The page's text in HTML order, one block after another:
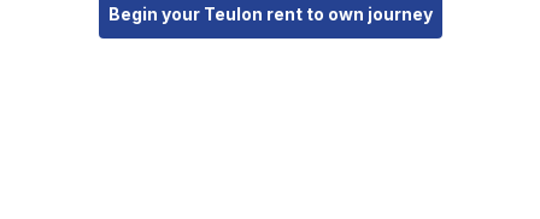
Begin your Teulon rent to own journey